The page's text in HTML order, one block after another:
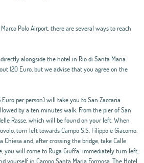
Polo Airport, there are several ways to reach
alongside the hotel in Rio di Santa Maria
120 Euro, but we advise that you agree on the
Euro per person) will take you to San Zaccaria
by a ten minutes walk. From the pier of San
Rasse, which will be found on your left. When
turn left towards Campo S.S. Filippo e Giacomo.
Chiesa and, after crossing the bridge, take Calle
you will come to Ruga Giuffa: immediately turn left,
yourself in Campo Santa Maria Formosa. The Hotel